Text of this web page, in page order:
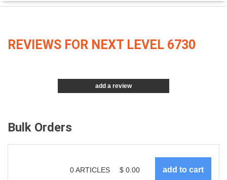
REVIEWS FOR NEXT LEVEL 6730
add a review
Bulk Orders
0ARTICLES $ 0.00